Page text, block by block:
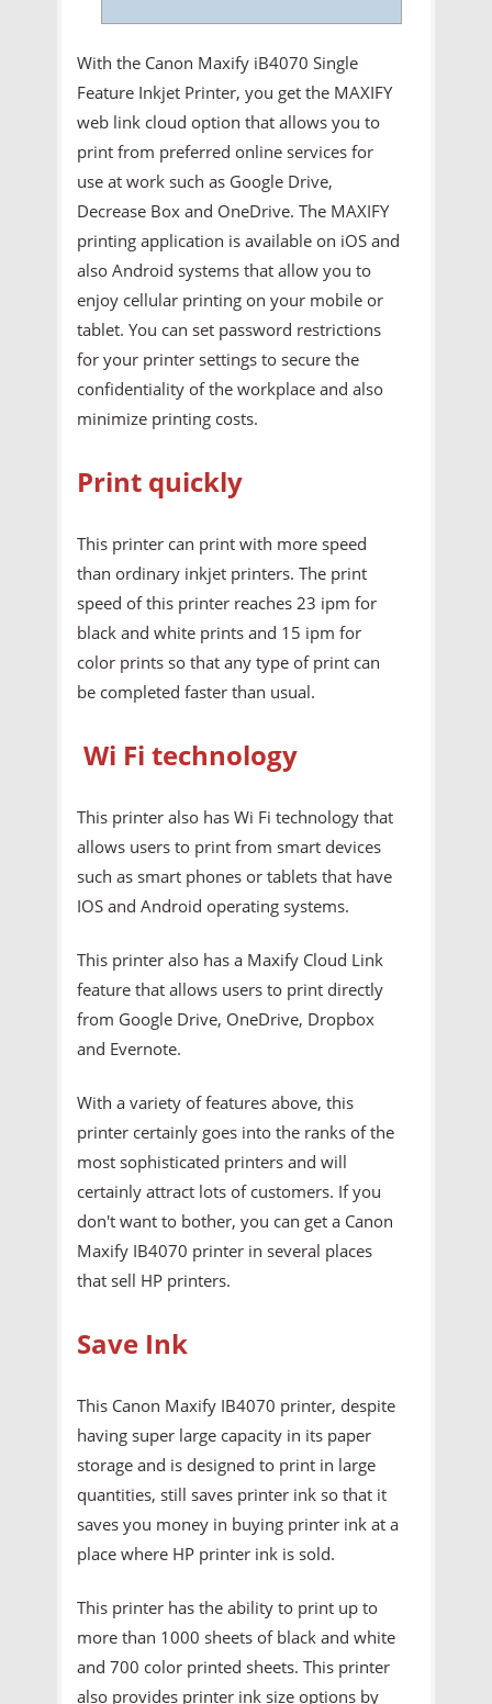
With the Canon Maxify iB4070 Single
Feature Inkjet Printer, you get the MAXIFY
web link cloud option that allows you to
print from preferred online services for
use at work such as Google Drive,
Decrease Box and OneDrive. The MAXIFY
printing application is available on iOS and
also Android systems that allow you to
enjoy cellular printing on your mobile or
tablet. You can set password restrictions
for your printer settings to secure the
confidentiality of the workplace and also
minimize printing costs.
Print quickly
This printer can print with more speed
than ordinary inkjet printers. The print
speed of this printer reaches 23 ipm for
black and white prints and 15 ipm for
color prints so that any type of print can
be completed faster than usual.
Wi Fi technology
This printer also has Wi Fi technology that
allows users to print from smart devices
such as smart phones or tablets that have
IOS and Android operating systems.
This printer also has a Maxify Cloud Link
feature that allows users to print directly
from Google Drive, OneDrive, Dropbox
and Evernote.
With a variety of features above, this
printer certainly goes into the ranks of the
most sophisticated printers and will
certainly attract lots of customers. If you
don't want to bother, you can get a Canon
Maxify IB4070 printer in several places
that sell HP printers.
Save Ink
This Canon Maxify IB4070 printer, despite
having super large capacity in its paper
storage and is designed to print in large
quantities, still saves printer ink so that it
saves you money in buying printer ink at a
place where HP printer ink is sold.
This printer has the ability to print up to
more than 1000 sheets of black and white
and 700 color printed sheets. This printer
also provides printer ink size options by